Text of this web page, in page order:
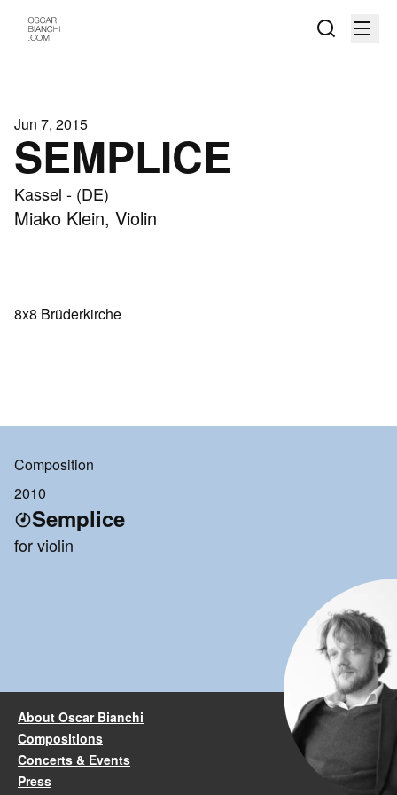
Jun 7, 2015
SEMPLICE
Kassel - (DE)
Miako Klein, Violin
8x8 Brüderkirche
Composition
2010
Semplice
for violin
About Oscar Bianchi
Compositions
Concerts & Events
Press